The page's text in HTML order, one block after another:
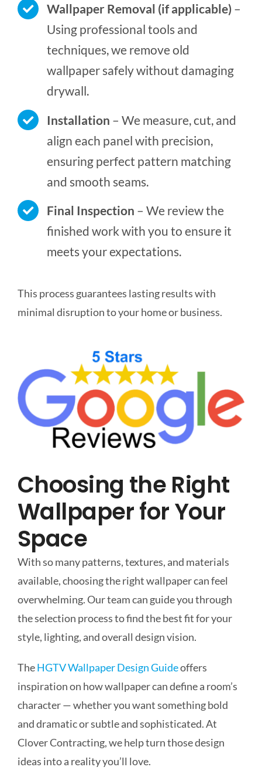
Wallpaper Removal (if applicable) –
Using professional tools and
techniques, we remove old
wallpaper safely without damaging
drywall.
Installation – We measure, cut, and
align each panel with precision,
ensuring perfect pattern matching
and smooth seams.
Final Inspection – We review the
finished work with you to ensure it
meets your expectations.
This process guarantees lasting results with
minimal disruption to your home or business.
Choosing the Right
Wallpaper for Your
Space
With so many patterns, textures, and materials
available, choosing the right wallpaper can feel
overwhelming. Our team can guide you through
the selection process to find the best fit for your
style, lighting, and overall design vision.
TheHGTV Wallpaper Design Guideoffers
inspiration on how wallpaper can define a room’s
character — whether you want something bold
and dramatic or subtle and sophisticated. At
Clover Contracting, we help turn those design
ideas into a reality you’ll love.